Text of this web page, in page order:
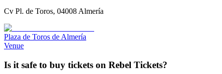
Cv Pl. de Toros, 04008 Almería
Plaza de Toros de Almería
Venue
Is it safe to buy tickets on Rebel Tickets?